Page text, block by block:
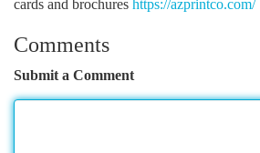
cards and brochures https://azprintco.com/
Comments
Submit a Comment